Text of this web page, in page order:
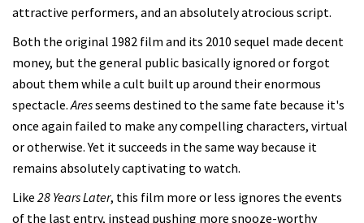
attractive performers, and an absolutely atrocious script.
Both the original 1982 film and its 2010 sequel made decent
money, but the general public basically ignored or forgot
about them while a cult built up around their enormous
spectacle.Aresseems destined to the same fate because it's
once again failed to make any compelling characters, virtual
or otherwise. Yet it succeeds in the same way because it
remains absolutely captivating to watch.
Like 28 Years Later, this film more or less ignores the events
of the last entry, instead pushing more snooze-worthy